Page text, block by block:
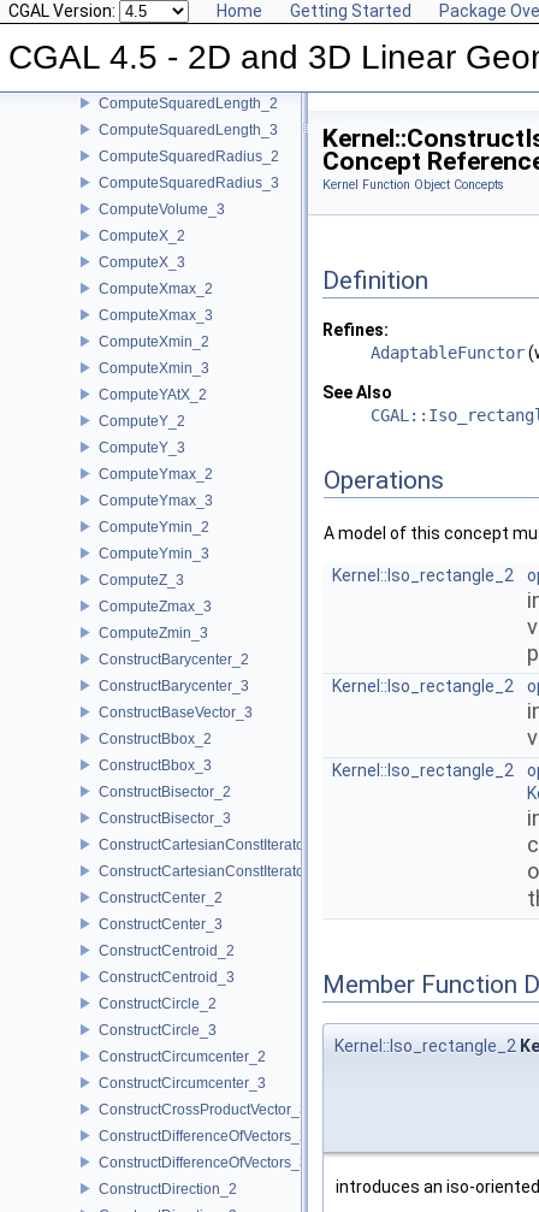
CGAL Version: Home Getting Started Package
CGAL 4.5 - 2D and 3D Linear
ComputeSquaredDistance_2
ComputeSquaredDistance_3
ComputeSquaredLength_2
ComputeSquaredLength_3
ComputeSquaredRadius_2
ComputeSquaredRadius_3
ComputeVolume_3
ComputeX_2
ComputeX_3
ComputeXmax_2
ComputeXmax_3
ComputeXmin_2
ComputeXmin_3
ComputeYAtX_2
ComputeY_2
ComputeY_3
ComputeYmax_2
ComputeYmax_3
ComputeYmin_2
ComputeYmin_3
ComputeZ_3
ComputeZmax_3
ComputeZmin_3
ConstructBarycenter_2
ConstructBarycenter_3
ConstructBaseVector_3
ConstructBbox_2
ConstructBbox_3
ConstructBisector_2
ConstructBisector_3
ConstructCartesianConstIterator_2
ConstructCartesianConstIterator_3
ConstructCenter_2
ConstructCenter_3
ConstructCentroid_2
ConstructCentroid_3
ConstructCircle_2
ConstructCircle_3
ConstructCircumcenter_2
ConstructCircumcenter_3
ConstructCrossProductVector_3
ConstructDifferenceOfVectors_2
ConstructDifferenceOfVectors_3
ConstructDirection_2
Concept
Kernel Function Object Concepts
Definition
Refines:
AdaptableFunctor
See Also
Operations
A model of this concept
Kernel::Iso_rectangle_2
Kernel::Iso_rectangle_2
Kernel::Iso_rectangle_2
Member Function
Kernel::Iso_rectangle_2
introduces an iso-